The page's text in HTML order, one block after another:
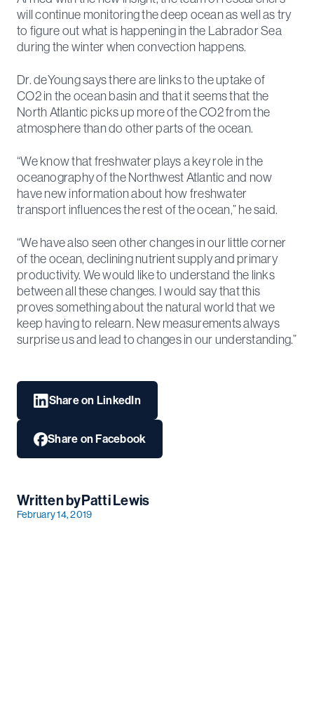
will continue monitoring the deep ocean as well as try
to figure out what is happening in the Labrador Sea
during the winter when convection happens.
Dr. deYoung says there are links to the uptake of
CO2 in the ocean basin and that it seems that the
North Atlantic picks up more of the CO­2 from the
atmosphere than do other parts of the ocean.
“We know that freshwater plays a key role in the
oceanography of the Northwest Atlantic and now
have new information about how freshwater
transport influences the rest of the ocean,” he said.
“We have also seen other changes in our little corner
of the ocean, declining nutrient supply and primary
productivity. We would like to understand the links
between all these changes. I would say that this
proves something about the natural world that we
keep having to relearn. New measurements always
surprise us and lead to changes in our understanding.”
Share on LinkedIn
Share on Facebook
Written byPatti Lewis
February 14, 2019